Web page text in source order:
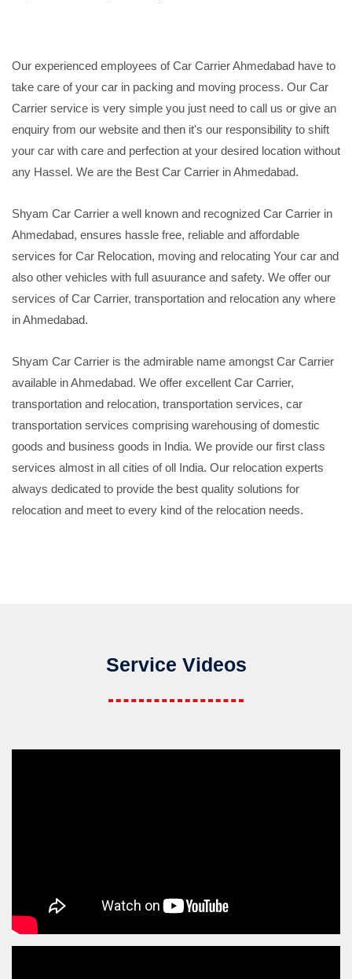
Our experienced employees of Car Carrier Ahmedabad have to
take care of your car in packing and moving process. Our Car
Carrier service is very simple you just need to call us or give an
enquiry from our website and then it's our responsibility to shift
your car with care and perfection at your desired location without
any Hassel. We are the Best Car Carrier in Ahmedabad.
Shyam Car Carrier a well known and recognized Car Carrier in
Ahmedabad, ensures hassle free, reliable and affordable
services for Car Relocation, moving and relocating Your car and
also other vehicles with full asuurance and safety. We offer our
services of Car Carrier, transportation and relocation any where
in Ahmedabad.
Shyam Car Carrier is the admirable name amongst Car Carrier
available in Ahmedabad. We offer excellent Car Carrier,
transportation and relocation, transportation services, car
transportation services comprising warehousing of domestic
goods and business goods in India. We provide our first class
services almost in all cities of oll India. Our relocation experts
always dedicated to provide the best quality solutions for
relocation and meet to every kind of the relocation needs.
Service Videos